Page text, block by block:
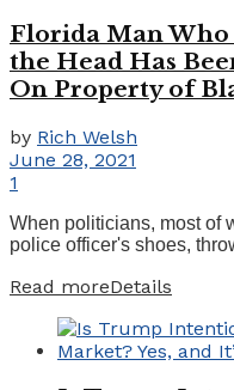
Florida Man Who
the Head Has
On Property of
by Rich Welsh
June 28, 2021
1
When politicians, most of
police officer's shoes,
Read moreDetails